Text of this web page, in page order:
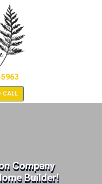
CALL
Company
Builder!